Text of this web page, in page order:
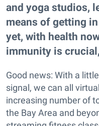
and yoga studios,
means of getting
yet, with health
immunity is
Good news: With a
signal, we can all
increasing number of
the Bay Area and